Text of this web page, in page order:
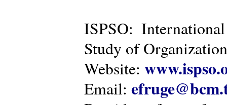
ISPSO:
Study of
Website:
Email: